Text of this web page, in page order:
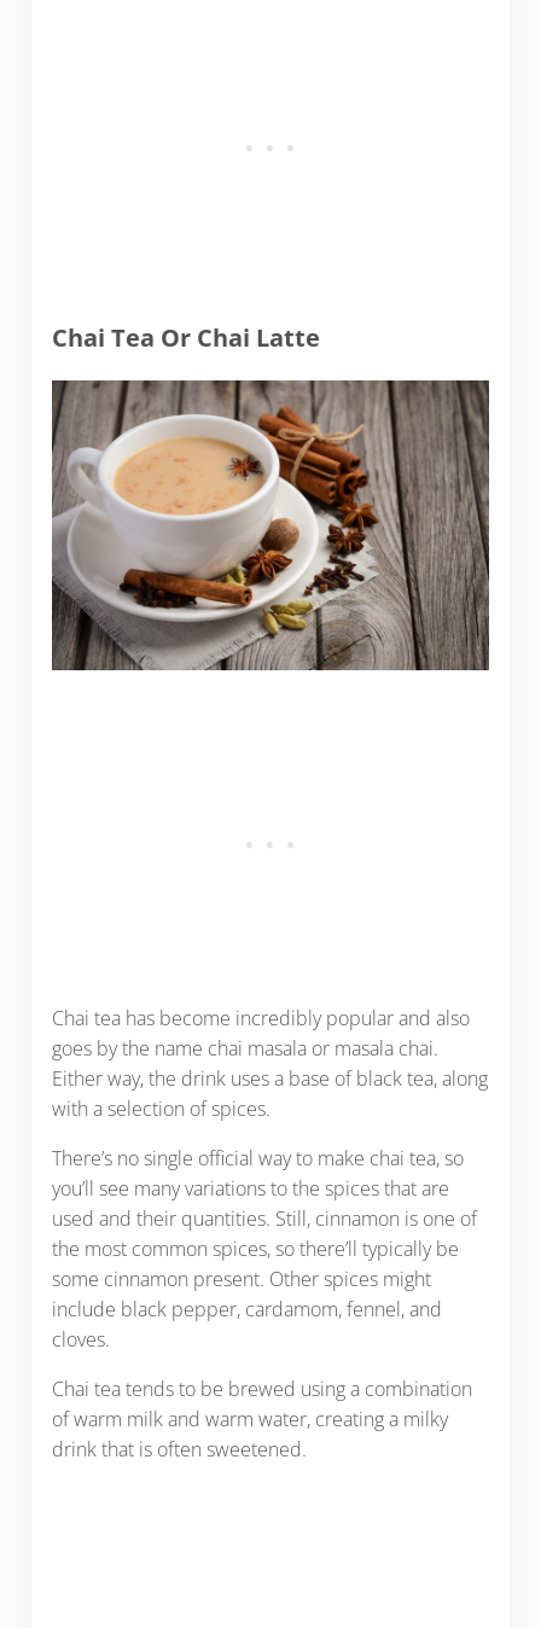
Chai Tea Or Chai Latte
Chai tea has become incredibly popular and also
goes by the name chai masala or masala chai.
Either way, the drink uses a base of black tea, along
with a selection of spices.
There’s no single official way to make chai tea, so
you’ll see many variations to the spices that are
used and their quantities. Still, cinnamon is one of
the most common spices, so there’ll typically be
some cinnamon present. Other spices might
include black pepper, cardamom, fennel, and
cloves.
Chai tea tends to be brewed using a combination
of warm milk and warm water, creating a milky
drink that is often sweetened.